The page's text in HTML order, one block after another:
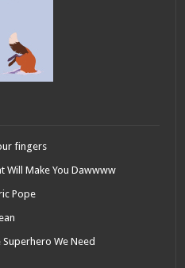
fingers
Will Make You Dawwww
Pope
Superhero We Need